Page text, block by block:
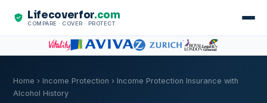
Lifecoverfor.com
COMPARE · COVER · PROTECT
Home › Income Protection › Income Protection Insurance with
Alcohol History